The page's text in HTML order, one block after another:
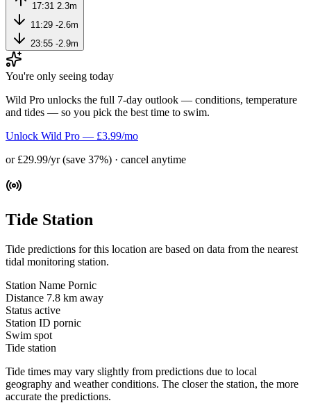
17:31 2.3m
11:29 -2.6m
23:55 -2.9m
You're only seeing today
Wild Pro unlocks the full 7-day outlook — conditions, temperature
and tides — so you pick the best time to swim.
Unlock Wild Pro — £3.99/mo
or £29.99/yr (save 37%) · cancel anytime
Tide Station
Tide predictions for this location are based on data from the nearest
tidal monitoring station.
Station Name Pornic
Distance 7.8 km away
Status active
Station ID pornic
Swim spot
Tide station
Tide times may vary slightly from predictions due to local
geography and weather conditions. The closer the station, the more
accurate the predictions.